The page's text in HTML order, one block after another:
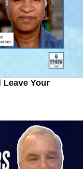
Leave Your